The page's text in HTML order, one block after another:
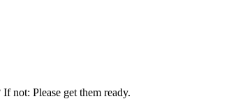
not: Please get them ready.